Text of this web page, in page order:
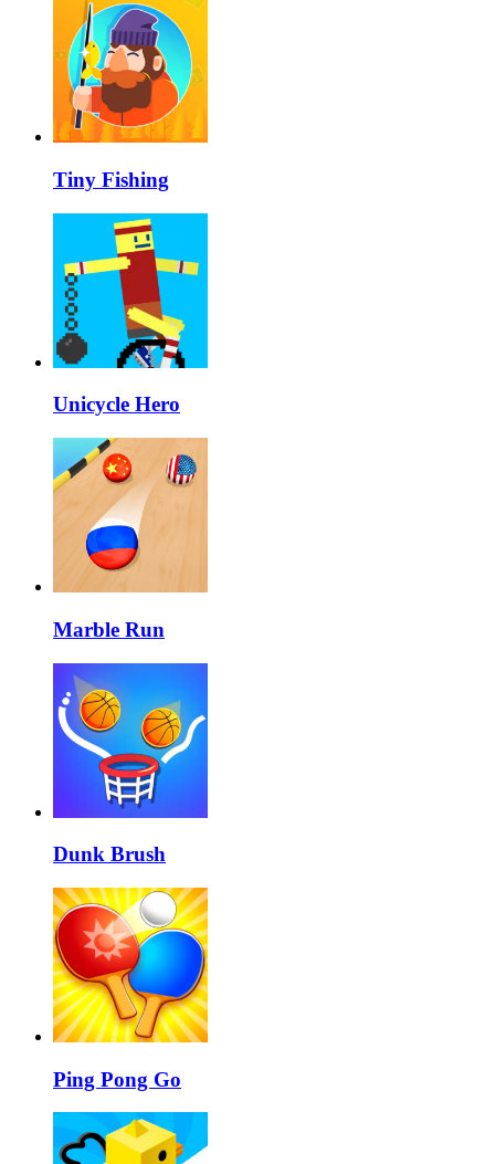
Tiny Fishing
Unicycle Hero
Marble Run
Dunk Brush
Ping Pong Go